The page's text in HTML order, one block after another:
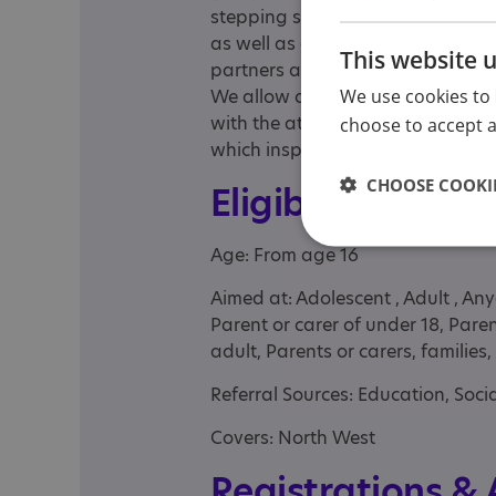
stepping stone for those that
as well as a link to future
partners and families to upskill
We allow our learners the
with the attitude and skills
which inspire them to make the
Eligibility
Age: From age 16
Aimed at: Adolescent , Adult ,
Parent or carer of under 18,
adult, Parents or carers,
Referral Sources: Education,
Covers: North West
This website
We use cookies
choose to accept
CHOOSE